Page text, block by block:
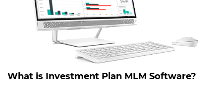
What is Investment Plan MLM Software?